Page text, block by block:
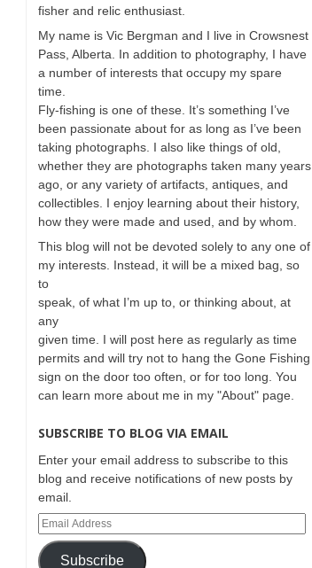
fisher and relic enthusiast.
My name is Vic Bergman and I live in Crowsnest
Pass, Alberta. In addition to photography, I have
a number of interests that occupy my spare
time.
Fly-fishing is one of these. It’s something I’ve
been passionate about for as long as I’ve been
taking photographs. I also like things of old,
whether they are photographs taken many years
ago, or any variety of artifacts, antiques, and
collectibles. I enjoy learning about their history,
how they were made and used, and by whom.
This blog will not be devoted solely to any one of
my interests. Instead, it will be a mixed bag, so
to
speak, of what I’m up to, or thinking about, at
any
given time. I will post here as regularly as time
permits and will try not to hang the Gone Fishing
sign on the door too often, or for too long. You
can learn more about me in my "About" page.
SUBSCRIBE TO BLOG VIA EMAIL
Enter your email address to subscribe to this
blog and receive notifications of new posts by
email.
Subscribe